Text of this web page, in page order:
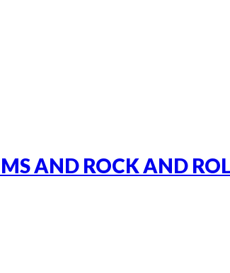
AND ROCK AND